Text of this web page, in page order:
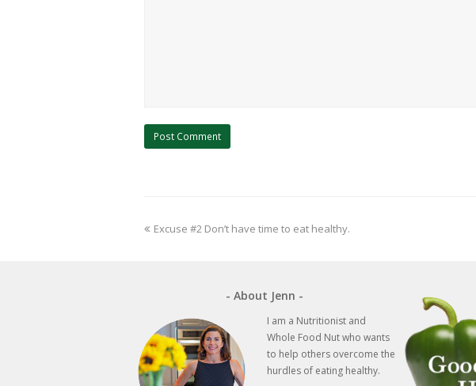
previous
Excuse #2 Don’t have time to eat healthy.
- About Jenn -
I am a Nutritionist and
Whole Food Nut who wants
to help others overcome the
hurdles of eating healthy.